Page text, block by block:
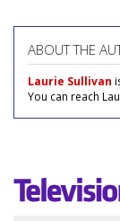
ABOUT THE
Laurie Sullivan
You can reach